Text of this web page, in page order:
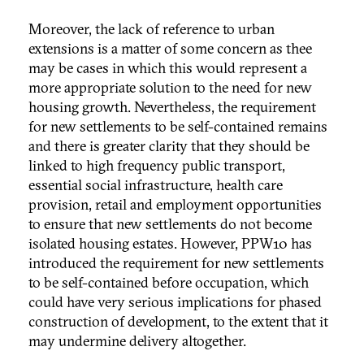
Moreover, the lack of reference to urban
extensions is a matter of some concern as thee
may be cases in which this would represent a
more appropriate solution to the need for new
housing growth. Nevertheless, the requirement
for new settlements to be self-contained remains
and there is greater clarity that they should be
linked to high frequency public transport,
essential social infrastructure, health care
provision, retail and employment opportunities
to ensure that new settlements do not become
isolated housing estates. However, PPW10 has
introduced the requirement for new settlements
to be self-contained before occupation, which
could have very serious implications for phased
construction of development, to the extent that it
may undermine delivery altogether.